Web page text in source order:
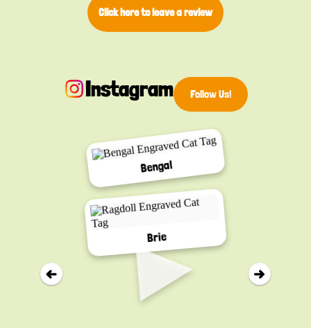
S - Adjustable from 21-34cm with a 1cm width
Instagram Follow Us!
Bengal
▸
Brie
Click here to leave a review